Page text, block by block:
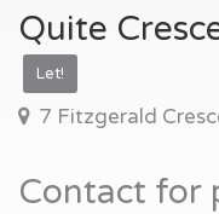
Quite
Let!
7 Fitzgerald
Contact for